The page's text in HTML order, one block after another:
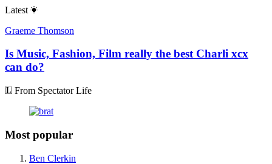
Latest
Graeme Thomson
Is Music, Fashion, Film really the best Charli xcx
can do?
From Spectator Life
Most popular
Ben Clerkin